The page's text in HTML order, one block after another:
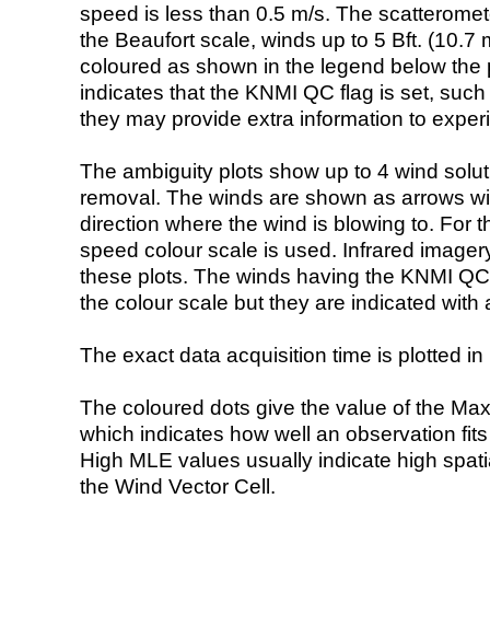
speed is less than 0.5 m/s. The
the Beaufort scale, winds up to 5 Bft. (10.7
coloured as shown in the legend below the
indicates that the KNMI QC flag is set,
they may provide extra information to
The ambiguity plots show up to 4 wind
removal. The winds are shown as arrows
direction where the wind is blowing to. For
speed colour scale is used. Infrared
these plots. The winds having the KNMI
the colour scale but they are indicated with
The exact data acquisition time is plotted
The coloured dots give the value of the
which indicates how well an observation
High MLE values usually indicate high
the Wind Vector Cell.